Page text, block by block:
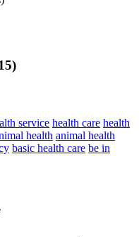
service health care health
health animal health
basic health care be in